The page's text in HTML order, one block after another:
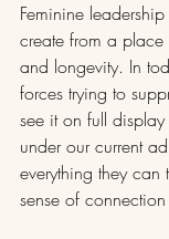
Feminine
create from a
and longevity. In
forces trying to
see it on full
under our current
everything they
sense of